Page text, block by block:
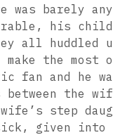
was barely
his
all huddled
make the most
fan and he
between the
step
sick, given